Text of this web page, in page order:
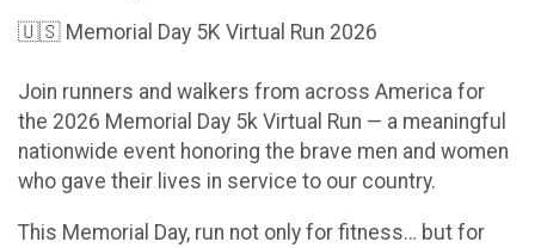
🇺🇸 Memorial Day 5K Virtual Run 2026
Join runners and walkers from across America for
the 2026 Memorial Day 5k Virtual Run — a meaningful
nationwide event honoring the brave men and women
who gave their lives in service to our country.
This Memorial Day, run not only for fitness… but for